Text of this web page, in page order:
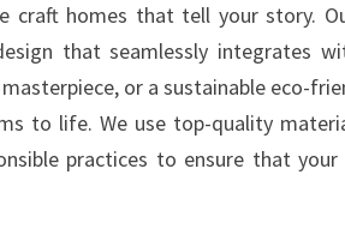
craft homes that tell your story.
that seamlessly integrates
or a sustainable eco-
to life. We use top-quality
practices to ensure that